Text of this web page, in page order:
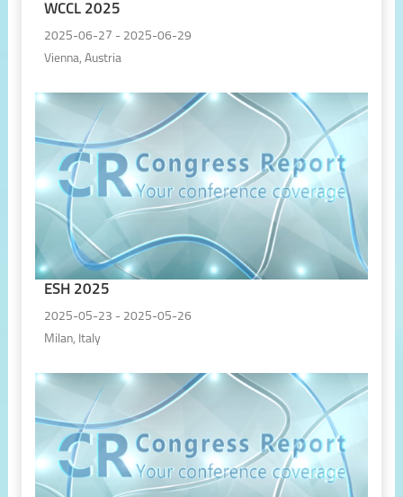
WCCL 2025
2025-06-27 - 2025-06-29
Vienna, Austria
ESH 2025
2025-05-23 - 2025-05-26
Milan, Italy